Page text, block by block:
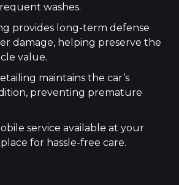
washes.
provides long-term defense
damage, helping preserve the
value.
maintains the car’s
preventing premature
service available at your
for hassle-free care.